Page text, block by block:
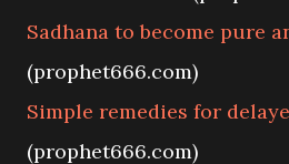
Sadhana to become pure
(prophet666.com)
Simple remedies for
(prophet666.com)